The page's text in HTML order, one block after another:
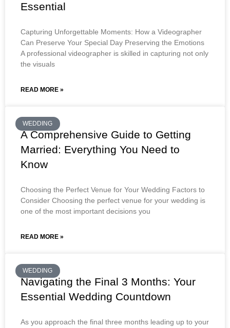
Essential
Capturing Unforgettable Moments: How a Videographer
Can Preserve Your Special Day Preserving the Emotions
A professional videographer is skilled in capturing not only
the visuals
READ MORE »
WEDDING
A Comprehensive Guide to Getting
Married: Everything You Need to
Know
Choosing the Perfect Venue for Your Wedding Factors to
Consider Choosing the perfect venue for your wedding is
one of the most important decisions you
READ MORE »
WEDDING
Navigating the Final 3 Months: Your
Essential Wedding Countdown
As you approach the final three months leading up to your